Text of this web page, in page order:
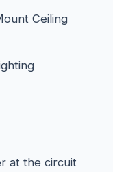
Ceiling
at the circuit